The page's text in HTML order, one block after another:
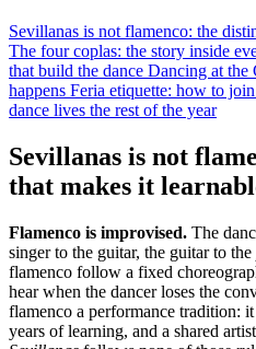
Sevillanas is not flamenco: the
The four coplas: the story inside
that build the dance Dancing at the
happens Feria etiquette: how to
dance lives the rest of the year
Sevillanas is not
that makes it
Flamenco is improvised. The
singer to the guitar, the guitar to the
flamenco follow a fixed
hear when the dancer loses the
flamenco a performance tradition:
years of learning, and a shared